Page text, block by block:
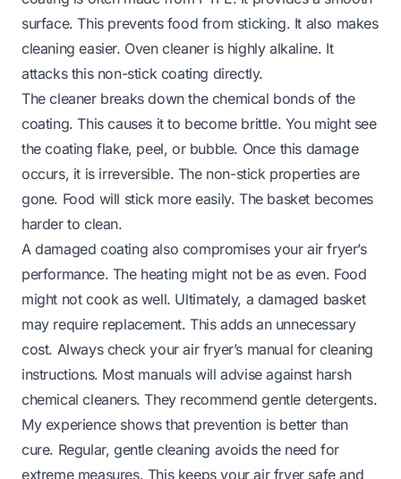
surface. This prevents food from sticking. It also makes
cleaning easier. Oven cleaner is highly alkaline. It
attacks this non-stick coating directly.
The cleaner breaks down the chemical bonds of the
coating. This causes it to become brittle. You might see
the coating flake, peel, or bubble. Once this damage
occurs, it is irreversible. The non-stick properties are
gone. Food will stick more easily. The basket becomes
harder to clean.
A damaged coating also compromises your air fryer’s
performance. The heating might not be as even. Food
might not cook as well. Ultimately, a damaged basket
may require replacement. This adds an unnecessary
cost. Always check your air fryer’s manual for cleaning
instructions. Most manuals will advise against harsh
chemical cleaners. They recommend gentle detergents.
My experience shows that prevention is better than
cure. Regular, gentle cleaning avoids the need for
extreme measures. This keeps your air fryer safe and